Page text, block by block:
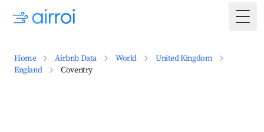
Home Airbnb Data World
United Kingdom
England
Coventry